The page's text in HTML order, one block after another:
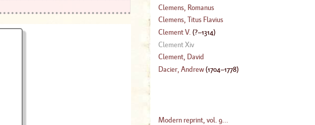
Clemens, Romanus
Clemens, Titus Flavius
ClementV. (?–1314)
Clement Xiv
Clement, David
Dacier, Andrew(1704–1778)
Modern reprint, vol. 9...